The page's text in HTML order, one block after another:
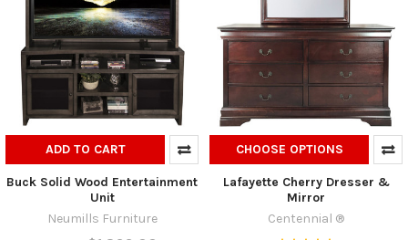
ADD TO CART
Buck Solid Wood Entertainment
Unit
Neumills Furniture
CHOOSE OPTIONS
Lafayette Cherry Dresser &
Mirror
Centennial ®